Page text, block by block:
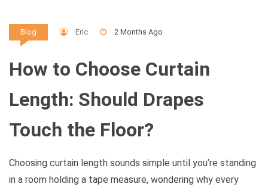
Blog Eric 2 Months Ago
How to Choose Curtain
Length: Should Drapes
Touch the Floor?
Choosing curtain length sounds simple until you’re standing
in a room holding a tape measure, wondering why every